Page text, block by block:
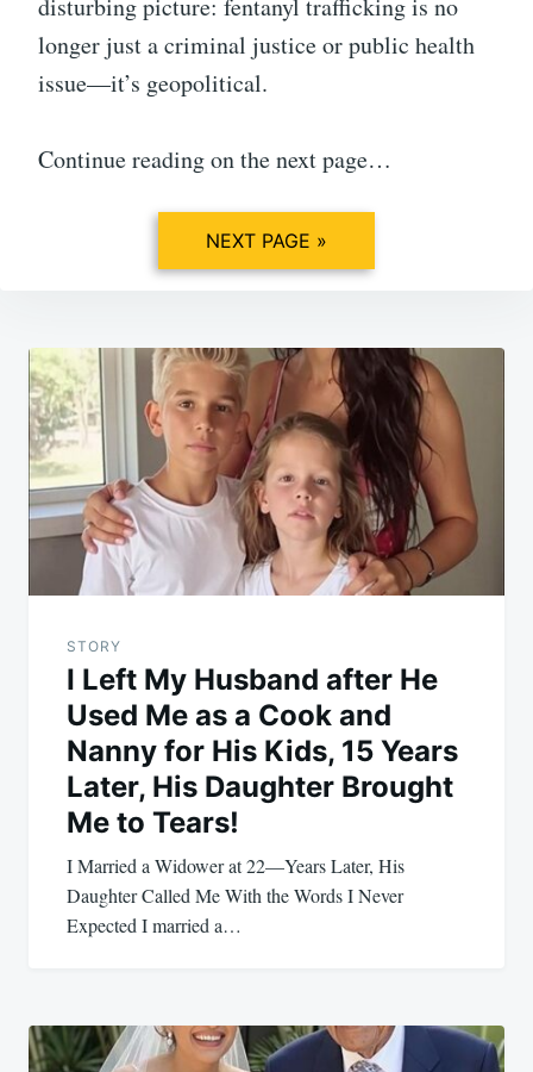
disturbing picture: fentanyl trafficking is no
longer just a criminal justice or public health
issue—it’s geopolitical.
Continue reading on the next page…
NEXT PAGE »
Post
navigation
STORY
I Left My Husband after He
Used Me as a Cook and
Nanny for His Kids, 15 Years
Later, His Daughter Brought
Me to Tears!
I Married a Widower at 22—Years Later, His
Daughter Called Me With the Words I Never
Expected I married a…